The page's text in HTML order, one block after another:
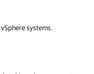
systems.